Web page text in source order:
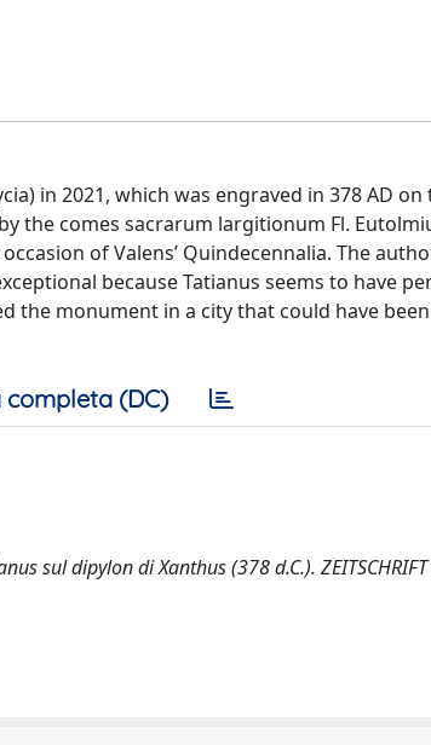
in 2021, which was engraved in 378 AD
the comes sacrarum largitionum Fl.
of Valens’ Quindecennalia. The
because Tatianus seems to have
the monument in a city that could have
completa (DC)
sul dipylon di Xanthus (378 d.C.). ZEITSCHRIFT